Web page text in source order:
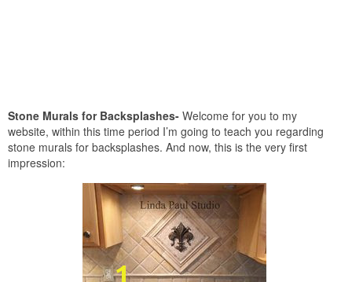
Stone Murals for Backsplashes- Welcome for you to my
website, within this time period I’m going to teach you regarding
stone murals for backsplashes. And now, this is the very first
impression: